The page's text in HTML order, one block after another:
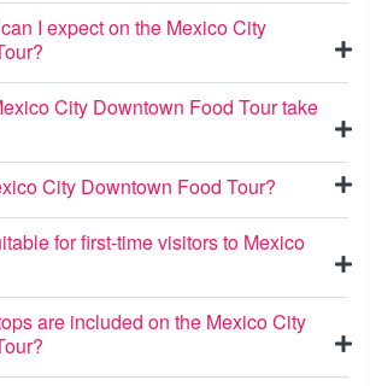
I expect on the Mexico City
City Downtown Food Tour take
City Downtown Food Tour?
for first-time visitors to Mexico
are included on the Mexico City